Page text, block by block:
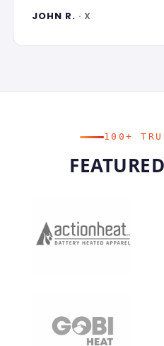
JOHN R. · X
100+